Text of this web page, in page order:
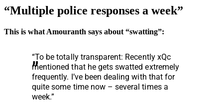
“Multiple police responses a week”
This is what Amouranth says about “swatting”:
“To be totally transparent: Recently xQc
mentioned that he gets swatted extremely
frequently. I’ve been dealing with that for
quite some time now – several times a
week.”